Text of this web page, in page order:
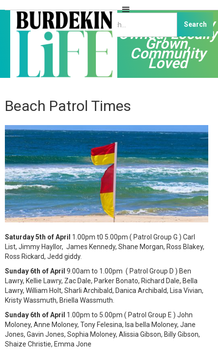
Independently
Owned, Locally
Grown,
Community
Loved
Beach Patrol Times
Saturday 5th of April 1.00pm t0 5.00pm ( Patrol Group G ) Carl
List, Jimmy Hayllor, James Kennedy, Shane Morgan, Ross Blakey,
Ross Rickard, Jedd giddy.
Sunday 6th of April 9.00am to 1.00pm ( Patrol Group D ) Ben
Lawry, Kellie Lawry, Zac Dale, Parker Bonato, Richard Dale, Bella
Lawry, William Holt, Sharli Archibald, Danica Archibald, Lisa Vivian,
Kristy Wassmuth, Briella Wassmuth.
Sunday 6th of April 1.00pm to 5.00pm ( Patrol Group E ) John
Moloney, Anne Moloney, Tony Felesina, Isa bella Moloney, Jane
Jones, Gavin Jones, Sophia Moloney, Alissia Gibson, Billy Gibson,
Shaize Christie, Emma Jone